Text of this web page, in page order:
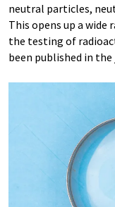
neutral particles,
This opens up a
the testing of
been published in